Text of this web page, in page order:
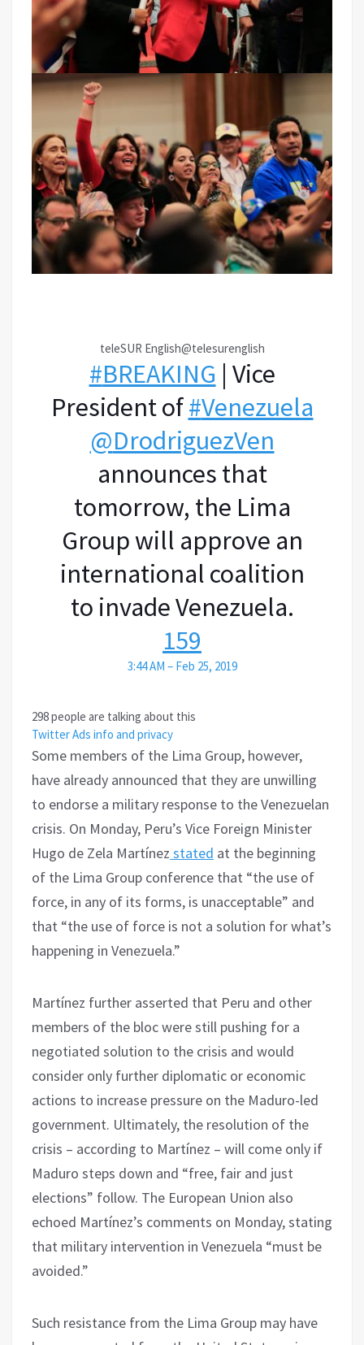
teleSUR English@telesurenglish
#BREAKING | Vice
President of#Venezuela
@DrodriguezVen
announces that
tomorrow, the Lima
Group will approve an
international coalition
to invade Venezuela.
159
3:44 AM – Feb 25, 2019
298 people are talking about this
Twitter Ads info and privacy
Some members of the Lima Group, however,
have already announced that they are unwilling
to endorse a military response to the Venezuelan
crisis. On Monday, Peru’s Vice Foreign Minister
Hugo de Zela Martínez stated at the beginning
of the Lima Group conference that “the use of
force, in any of its forms, is unacceptable” and
that “the use of force is not a solution for what’s
happening in Venezuela.”
Martínez further asserted that Peru and other
members of the bloc were still pushing for a
negotiated solution to the crisis and would
consider only further diplomatic or economic
actions to increase pressure on the Maduro-led
government. Ultimately, the resolution of the
crisis – according to Martínez – will come only if
Maduro steps down and “free, fair and just
elections” follow. The European Union also
echoed Martínez’s comments on Monday, stating
that military intervention in Venezuela “must be
avoided.”
Such resistance from the Lima Group may have